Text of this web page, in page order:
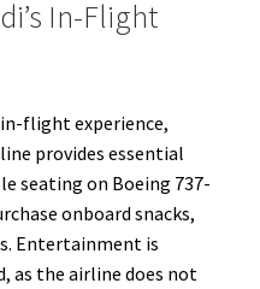
In-Flight
flight experience,
provides essential
seating on Boeing 737-
onboard snacks,
Entertainment is
as the airline does not